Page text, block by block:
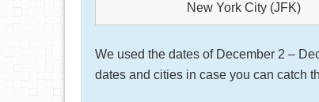
New York City (JFK)
We used the dates of December 2 –
dates and cities in case you can catch